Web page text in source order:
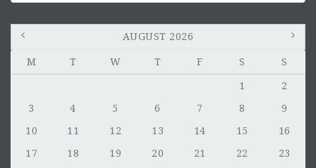
AUGUST 2026
M T W T F S S
1
2
3
4 5 6 7 8
9
10
11 12 13 14 15
16
17
18 19 20 21 22
23